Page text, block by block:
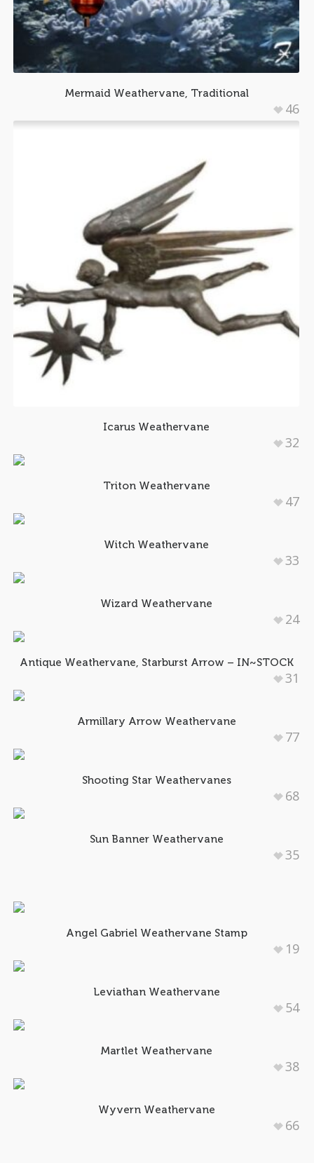
Mermaid Weathervane, Traditional
46
Icarus Weathervane
32
Triton Weathervane
47
Witch Weathervane
33
Wizard Weathervane
24
Antique Weathervane, Starburst Arrow – IN~STOCK
31
Armillary Arrow Weathervane
77
Shooting Star Weathervanes
68
Sun Banner Weathervane
35
Angel Gabriel Weathervane Stamp
19
Leviathan Weathervane
54
Martlet Weathervane
38
Wyvern Weathervane
66